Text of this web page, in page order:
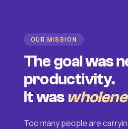
OUR MISSION
The goal was
productivity.
It was
Too many people are